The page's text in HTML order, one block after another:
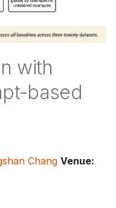
with
based
Chang Venue: